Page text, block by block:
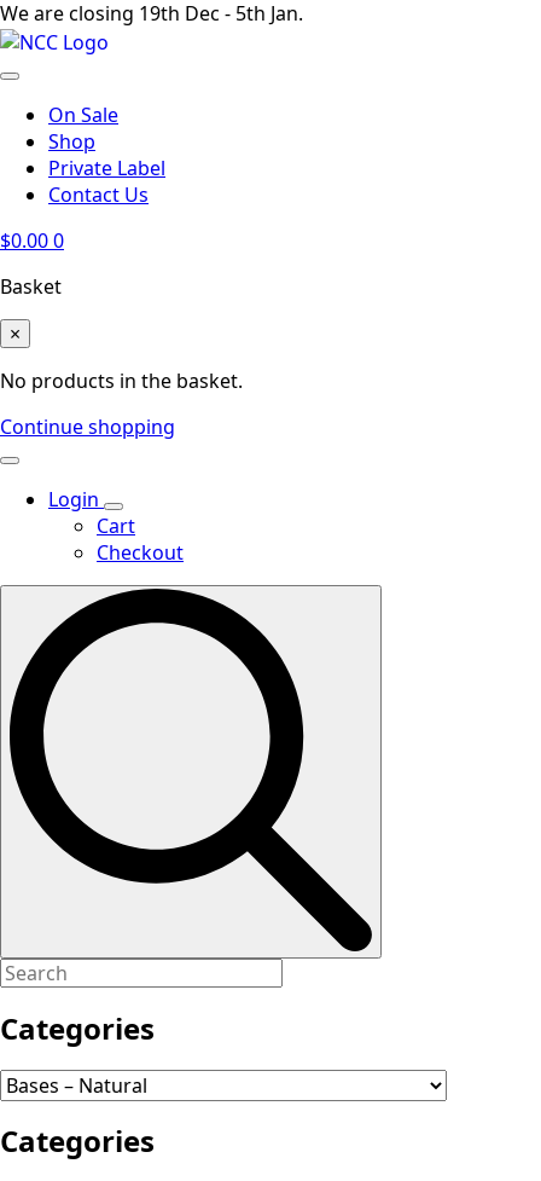
We are closing 19th Dec - 5th Jan.
On Sale
Shop
Private Label
Contact Us
$0.000
Basket
×
No products in the basket.
Continue shopping
Login
Cart
Checkout
Search
Categories
Categories